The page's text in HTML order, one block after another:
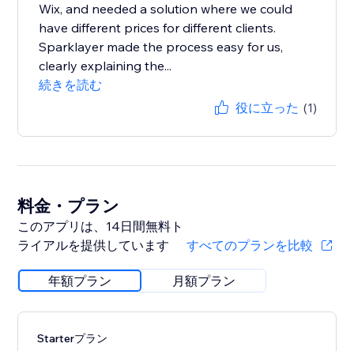
Wix, and needed a solution where we could
have different prices for different clients.
Sparklayer made the process easy for us,
clearly explaining the...
続きを読む
役に立った (1)
料金・プラン
このアプリは、14日間無料ト
ライアルを提供しています
すべてのプランを比較
年額プラン 月額プラン
Starterプラン